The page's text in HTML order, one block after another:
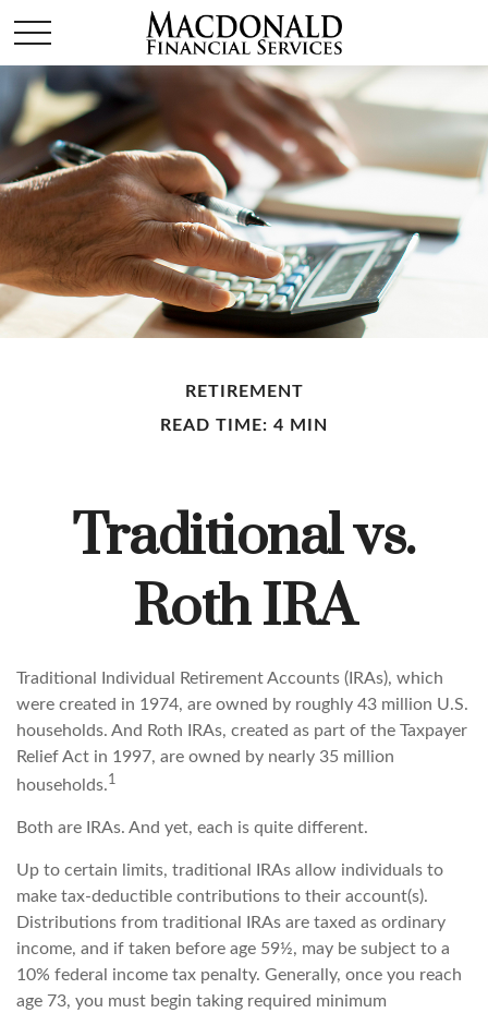
RETIREMENT
READ TIME: 4 MIN
Traditional vs.
Roth IRA
Traditional Individual Retirement Accounts (IRAs), which
were created in 1974, are owned by roughly 43 million U.S.
households. And Roth IRAs, created as part of the Taxpayer
Relief Act in 1997, are owned by nearly 35 million
households.1
Both are IRAs. And yet, each is quite different.
Up to certain limits, traditional IRAs allow individuals to
make tax-deductible contributions to their account(s).
Distributions from traditional IRAs are taxed as ordinary
income, and if taken before age 59½, may be subject to a
10% federal income tax penalty. Generally, once you reach
age 73, you must begin taking required minimum